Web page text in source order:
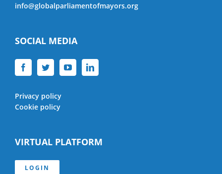
info@globalparliamentofmayors.org
SOCIAL MEDIA
Privacy policy
Cookie policy
VIRTUAL PLATFORM
LOGIN